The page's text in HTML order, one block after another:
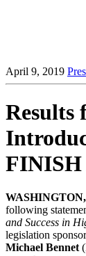
April 9, 2019
Results
FINISH
following
and Success in
legislation
Michael Bennet